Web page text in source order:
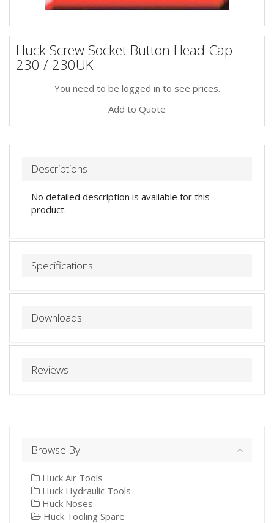
Huck Screw Socket Button Head Cap
230 / 230UK
You need to be logged in to see prices.
Add to Quote
Descriptions
No detailed description is available for this
product.
Specifications
Downloads
Reviews
Browse By
Huck Air Tools
Huck Hydraulic Tools
Huck Noses
Huck Tooling Spare